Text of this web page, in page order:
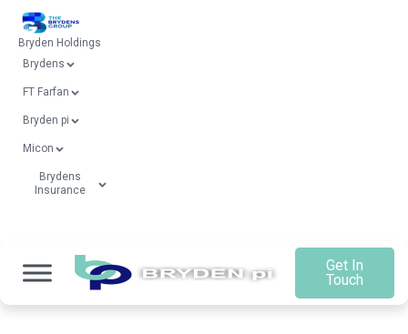
Bryden Holdings
Brydens
FT Farfan
Bryden pi
Micon
Brydens
Insurance
Get In
Touch